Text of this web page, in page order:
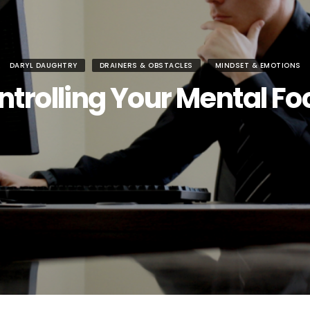
DARYL DAUGHTRY DRAINERS & OBSTACLES MINDSET & EMOTIONS
Your Mental